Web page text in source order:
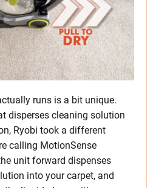
runs is a bit unique.
disperses cleaning solution
Ryobi took a different
calling MotionSense
unit forward dispenses
into your carpet, and